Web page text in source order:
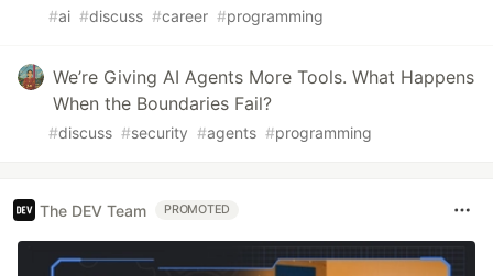
#ai #discuss #career #programming
We’re Giving AI Agents More Tools. What Happens
When the Boundaries Fail?
#discuss #security #agents #programming
The DEV Team PROMOTED